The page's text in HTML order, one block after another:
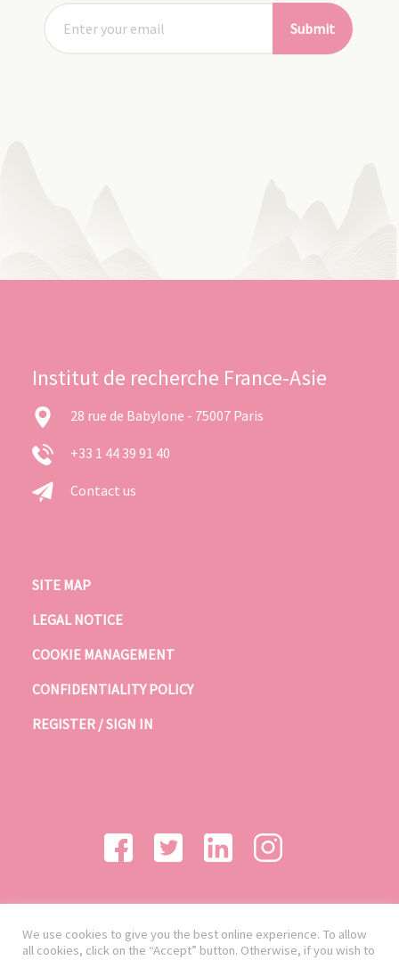
Submit
Institut de recherche France-Asie
28 rue de Babylone - 75007 Paris
+33 1 44 39 91 40
Contact us
SITE MAP
LEGAL NOTICE
COOKIE MANAGEMENT
CONFIDENTIALITY POLICY
REGISTER / SIGN IN
We use cookies to give you the best online experience. To allow
all cookies, click on the “Accept” button. Otherwise, if you wish to